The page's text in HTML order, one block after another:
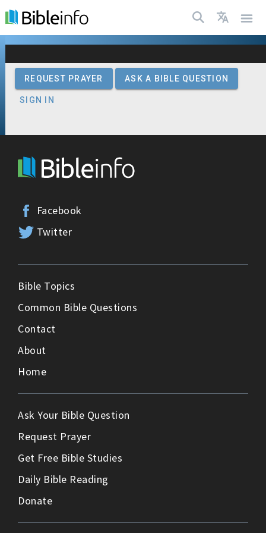
REQUEST PRAYER ASK A BIBLE QUESTION
SIGN IN
Facebook
Twitter
Bible Topics
Common Bible Questions
Contact
About
Home
Ask Your Bible Question
Request Prayer
Get Free Bible Studies
Daily Bible Reading
Donate
| Bibleinfo.com